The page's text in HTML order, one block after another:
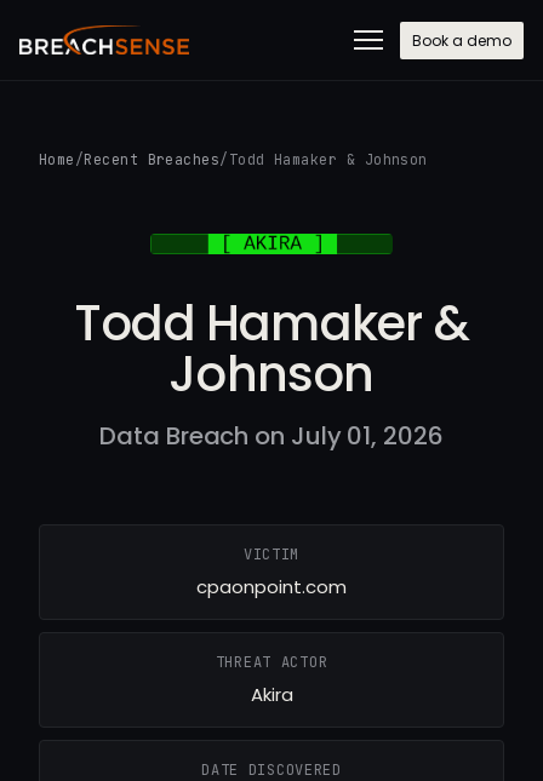
Book a demo
Home /Recent Breaches/ Todd Hamaker & Johnson
Todd Hamaker &
Johnson
Data Breach on July 01, 2026
VICTIM
cpaonpoint.com
THREAT ACTOR
Akira
DATE DISCOVERED